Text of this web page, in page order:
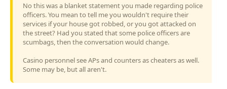
No this was a blanket statement you made regarding police
officers. You mean to tell me you wouldn't require their
services if your house got robbed, or you got attacked on
the street? Had you stated that some police officers are
scumbags, then the conversation would change.
Casino personnel see APs and counters as cheaters as well.
Some may be, but all aren't.